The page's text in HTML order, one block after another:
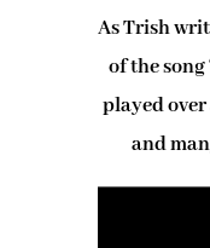
As Trish
of the song
played
and